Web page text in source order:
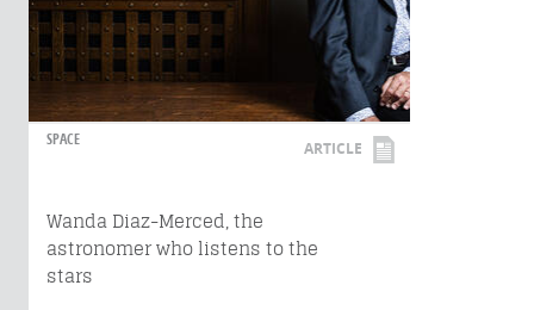
SPACE ARTICLE
Wanda Diaz-Merced, the
astronomer who listens to the
stars